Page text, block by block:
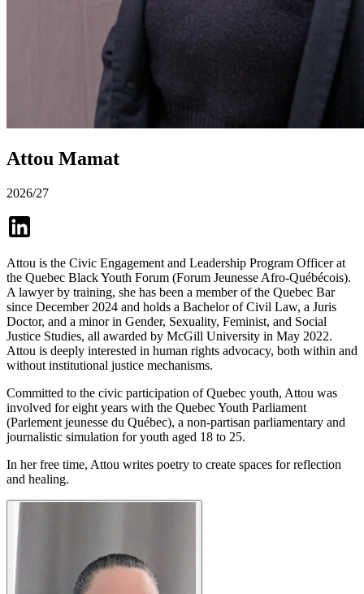
Attou Mamat
2026/27
Attou is the Civic Engagement and Leadership Program Officer at
the Quebec Black Youth Forum (Forum Jeunesse Afro-Québécois).
A lawyer by training, she has been a member of the Quebec Bar
since December 2024 and holds a Bachelor of Civil Law, a Juris
Doctor, and a minor in Gender, Sexuality, Feminist, and Social
Justice Studies, all awarded by McGill University in May 2022.
Attou is deeply interested in human rights advocacy, both within and
without institutional justice mechanisms.
Committed to the civic participation of Quebec youth, Attou was
involved for eight years with the Quebec Youth Parliament
(Parlement jeunesse du Québec), a non-partisan parliamentary and
journalistic simulation for youth aged 18 to 25.
In her free time, Attou writes poetry to create spaces for reflection
and healing.